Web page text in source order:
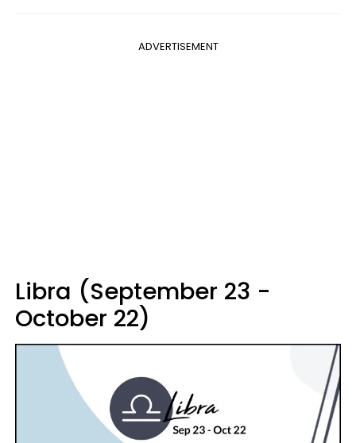
ADVERTISEMENT
Libra (September 23 -
October 22)